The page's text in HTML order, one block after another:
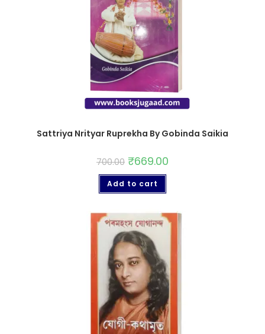
Sattriya Nrityar Ruprekha By Gobinda Saikia
700.00 ₹669.00
Add to cart